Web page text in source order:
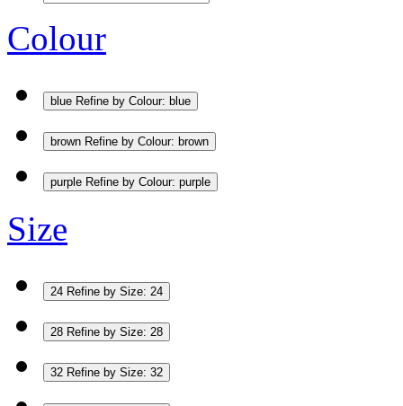
Colour
blue Refine by Colour: blue
brown Refine by Colour: brown
purple Refine by Colour: purple
Size
24 Refine by Size: 24
28 Refine by Size: 28
32 Refine by Size: 32